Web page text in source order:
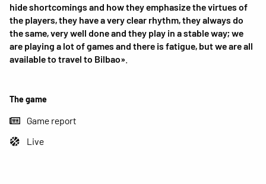
The game
Game report
Live
hide shortcomings and how they emphasize the virtues of
the players, they have a very clear rhythm, they always do
the same, very well done and they play in a stable way; we
are playing a lot of games and there is fatigue, but we are all
available to travel to Bilbao»